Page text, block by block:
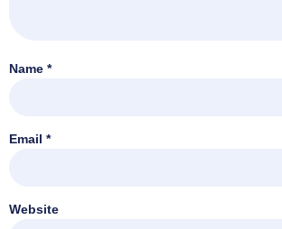
Name *
Email *
Website